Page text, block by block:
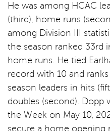
He was among HCAC
(third), home runs
among Division III
the season ranked 33rd
home runs. He tied
record with 10 and
season leaders in hits
doubles (second). Dopp
the Week on May 10,
secure a home opening